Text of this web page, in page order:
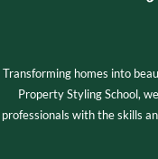
Transforming homes into
Property Styling School,
professionals with the skills